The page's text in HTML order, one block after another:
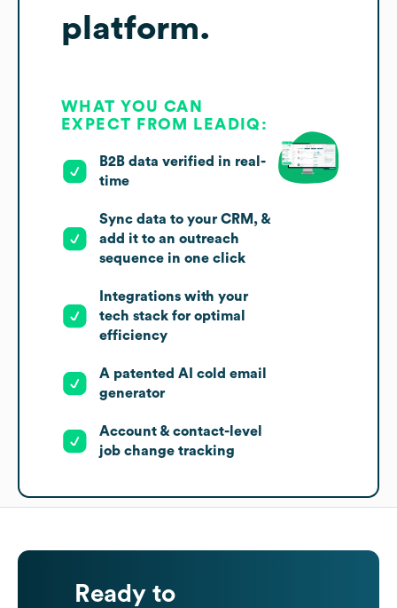
platform.
WHAT YOU CAN
EXPECT FROM LEADIQ:
B2B data verified in real-
time
Sync data to your CRM, &
add it to an outreach
sequence in one click
Integrations with your
tech stack for optimal
efficiency
A patented AI cold email
generator
Account & contact-level
job change tracking
Ready to